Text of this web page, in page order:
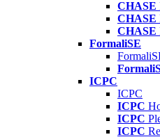
CHASE
CHASE
CHASE
FormaliSE
ICPC
ICPC
ICPC
ICPC
ICPC